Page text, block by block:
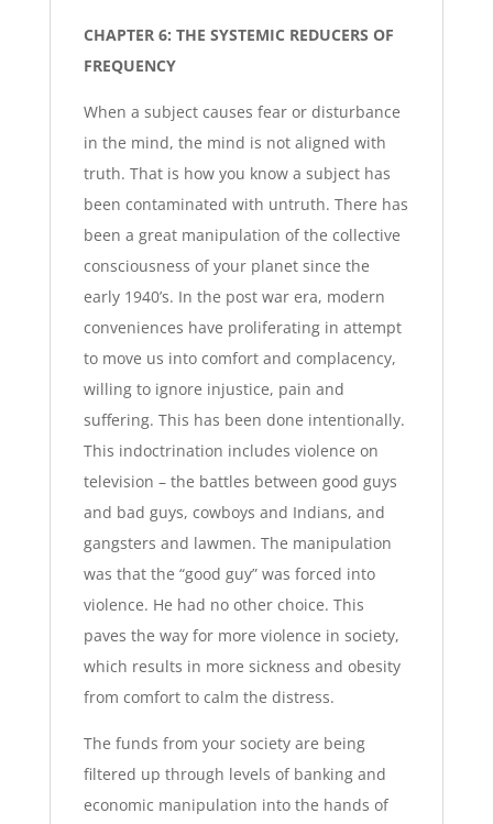
CHAPTER 6: THE SYSTEMIC REDUCERS OF
FREQUENCY
When a subject causes fear or disturbance
in the mind, the mind is not aligned with
truth. That is how you know a subject has
been contaminated with untruth. There has
been a great manipulation of the collective
consciousness of your planet since the
early 1940’s. In the post war era, modern
conveniences have proliferating in attempt
to move us into comfort and complacency,
willing to ignore injustice, pain and
suffering. This has been done intentionally.
This indoctrination includes violence on
television – the battles between good guys
and bad guys, cowboys and Indians, and
gangsters and lawmen. The manipulation
was that the “good guy” was forced into
violence. He had no other choice. This
paves the way for more violence in society,
which results in more sickness and obesity
from comfort to calm the distress.
The funds from your society are being
filtered up through levels of banking and
economic manipulation into the hands of